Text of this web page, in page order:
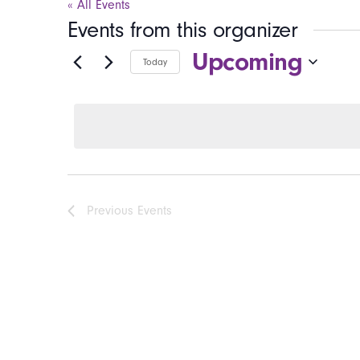
« All Events
Events from this organizer
Today Upcoming
Previous Events